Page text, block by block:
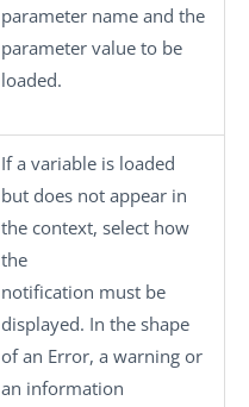
parameter name and the
parameter value to be
loaded.
If a variable is loaded
but does not appear in
the context, select how
the
notification must be
displayed. In the shape
of an Error, a warning or
an information